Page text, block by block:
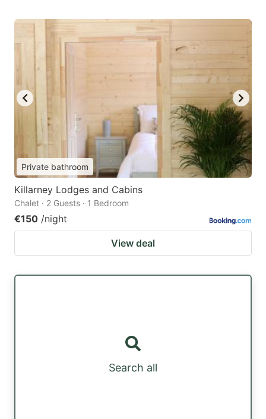
Private bathroom
Killarney Lodges and Cabins
Chalet · 2 Guests · 1 Bedroom
€150 /night
View deal
Search all